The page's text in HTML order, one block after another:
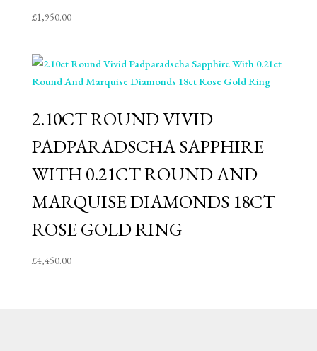
£1,950.00
2.10CT ROUND VIVID
PADPARADSCHA SAPPHIRE
WITH 0.21CT ROUND AND
MARQUISE DIAMONDS 18CT
ROSE GOLD RING
£4,450.00